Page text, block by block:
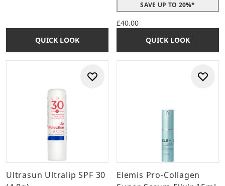
QUICK LOOK
SAVE UP TO 20%*
£40.00
QUICK LOOK
Ultrasun Ultralip SPF 30
Elemis Pro-Collagen